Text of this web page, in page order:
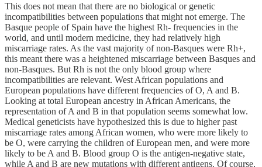
This does not mean that there are no biological or genetic
incompatibilities between populations that might not emerge. The
Basque people of Spain have the highest Rh- frequencies in the
world, and until modern medicine, they had relatively high
miscarriage rates. As the vast majority of non-Basques were Rh+,
this meant there was a heightened miscarriage between Basques and
non-Basques. But Rh is not the only blood group where
incompatibilities are relevant. West African populations and
European populations have different frequencies of O, A and B.
Looking at total European ancestry in African Americans, the
representation of A and B in that population seems somewhat low.
Medical geneticists have hypothesized this is due to higher past
miscarriage rates among African women, who were more likely to
be O, were carrying the children of European men, and were more
likely to be A and B. Blood group O is the antigen-negative state,
while A and B are new mutations with different antigens. Of course,